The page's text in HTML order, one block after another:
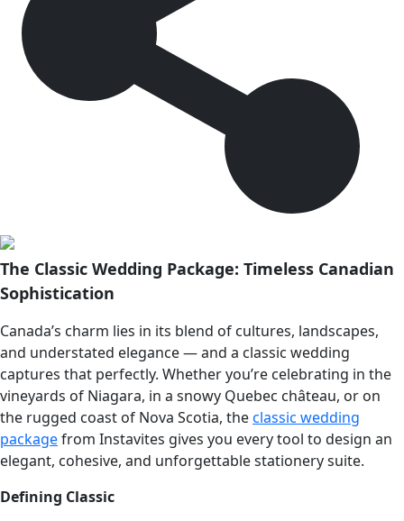
The Classic Wedding Package: Timeless Canadian
Sophistication
Canada’s charm lies in its blend of cultures, landscapes,
and understated elegance — and a classic wedding
captures that perfectly. Whether you’re celebrating in the
vineyards of Niagara, in a snowy Quebec château, or on
the rugged coast of Nova Scotia, theclassic wedding
packagefrom Instavites gives you every tool to design an
elegant, cohesive, and unforgettable stationery suite.
Defining Classic